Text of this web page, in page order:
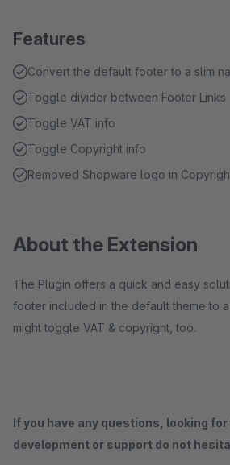
Features
Convert the default footer to a slim
Toggle divider between Footer Links
Toggle VAT info
Toggle Copyright info
Removed Shopware logo in
About the Extension
The Plugin offers a quick and easy
footer included in the default theme to a
might toggle VAT & copyright, too.
If you have any questions, looking
development or support do not